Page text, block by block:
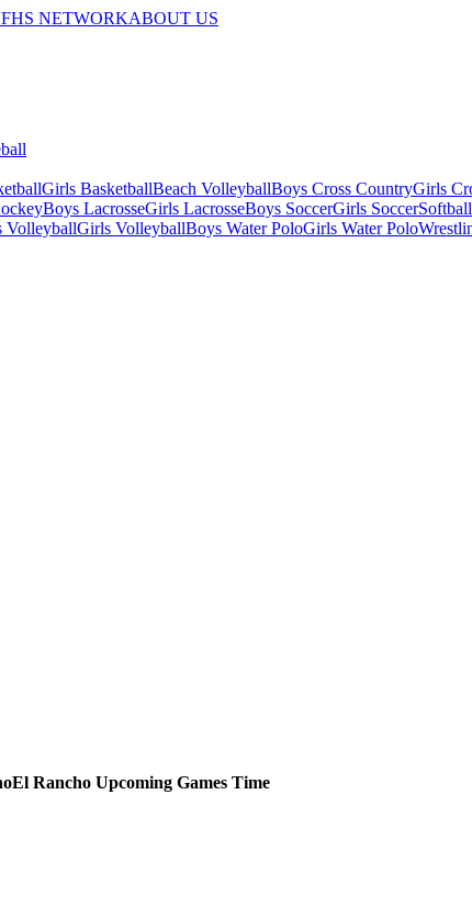
NETWORKABOUT US
Girls BasketballBeach VolleyballBoys Cross CountryGirls
Boys LacrosseGirls LacrosseBoys SoccerGirls SoccerSoftball
VolleyballGirls VolleyballBoys Water PoloGirls Water Polo
El Rancho Upcoming Games Time